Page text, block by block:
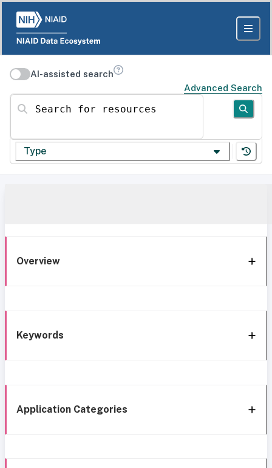
AI-assisted search
Advanced Search
Search for resources
Type
Overview
Keywords
Application Categories